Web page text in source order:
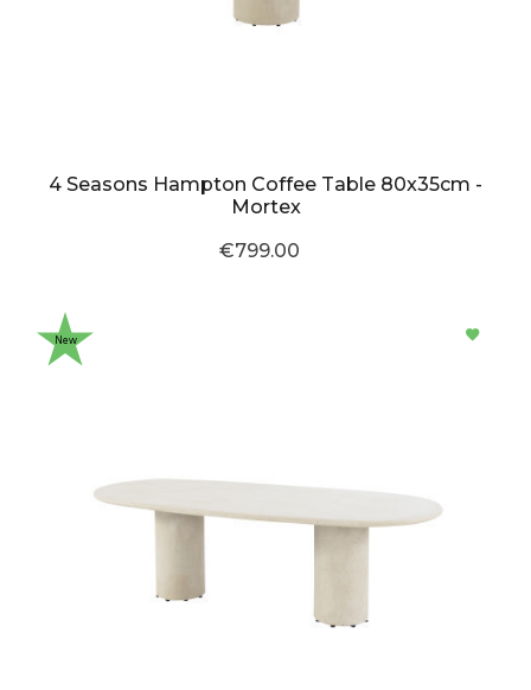
4 Seasons Hampton Coffee Table 80x35cm -
Mortex
€799.00
New